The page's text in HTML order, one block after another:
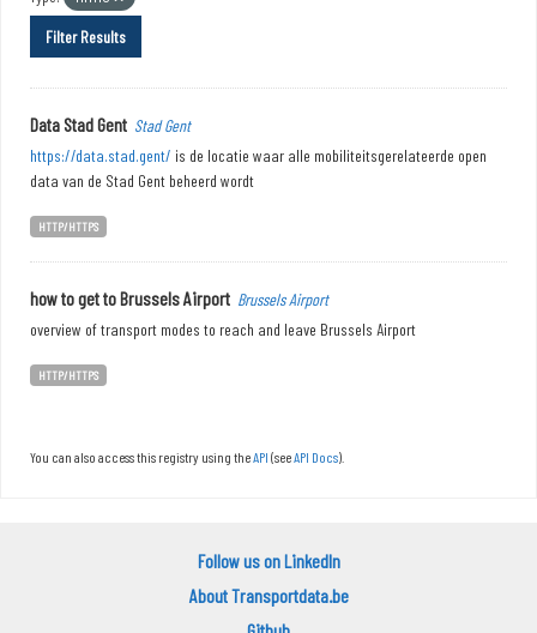
Filter Results
Data Stad Gent Stad Gent
https://data.stad.gent/ is de locatie waar alle mobiliteitsgerelateerde open
data van de Stad Gent beheerd wordt
HTTP/HTTPS
how to get to Brussels Airport Brussels Airport
overview of transport modes to reach and leave Brussels Airport
HTTP/HTTPS
You can also access this registry using theAPI (seeAPI Docs).
Follow us on LinkedIn
About Transportdata.be